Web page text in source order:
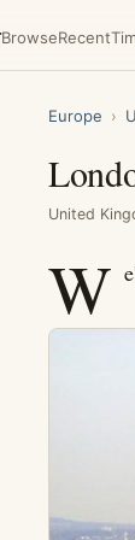
BrowseRecent
Europe ›
United
W